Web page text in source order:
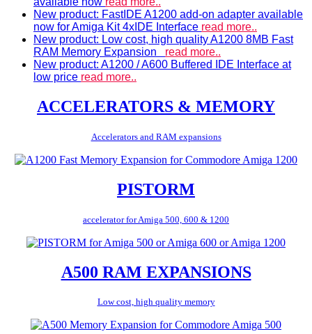
New product: FastIDE A1200 add-on adapter available
now for Amiga Kit 4xIDE Interface read more..
New product: Low cost, high quality A1200 8MB Fast
RAM Memory Expansion read more..
New product: A1200 / A600 Buffered IDE Interface at
low price read more..
ACCELERATORS & MEMORY
Accelerators and RAM expansions
PISTORM
accelerator for Amiga 500, 600 & 1200
A500 RAM EXPANSIONS
Low cost, high quality memory